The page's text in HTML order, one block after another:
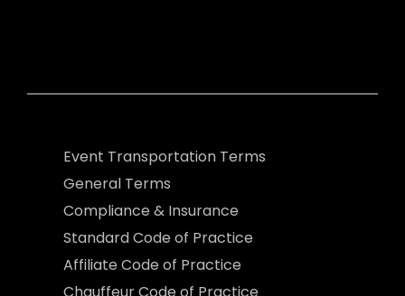
Event Transportation Terms
General Terms
Compliance & Insurance
Standard Code of Practice
Affiliate Code of Practice